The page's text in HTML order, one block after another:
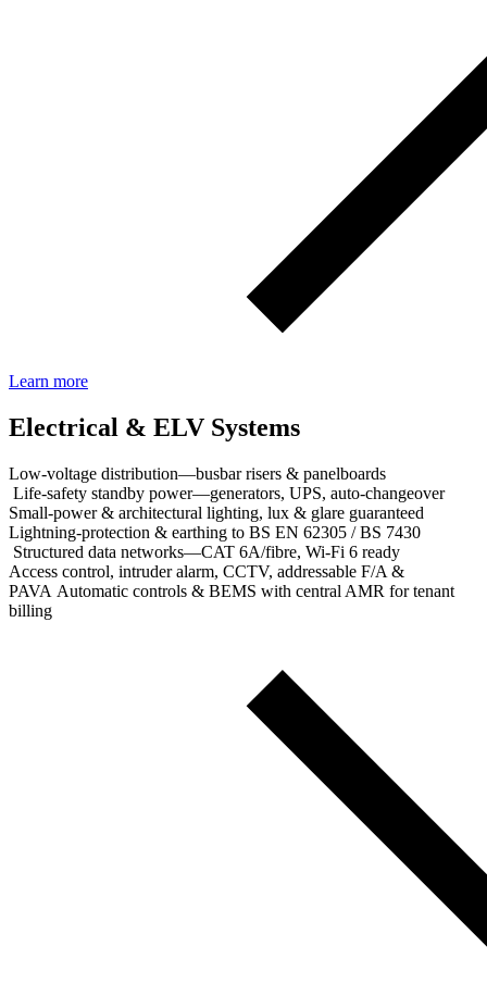
Learn more
Electrical & ELV Systems
Low‑voltage distribution—busbar risers & panelboards
Life‑safety standby power—generators, UPS, auto‑changeover
Small‑power & architectural lighting, lux & glare guaranteed
Lightning‑protection & earthing to BS EN 62305 / BS 7430
Structured data networks—CAT 6A/fibre, Wi‑Fi 6 ready
Access control, intruder alarm, CCTV, addressable F/A &
PAVA Automatic controls & BEMS with central AMR for tenant
billing